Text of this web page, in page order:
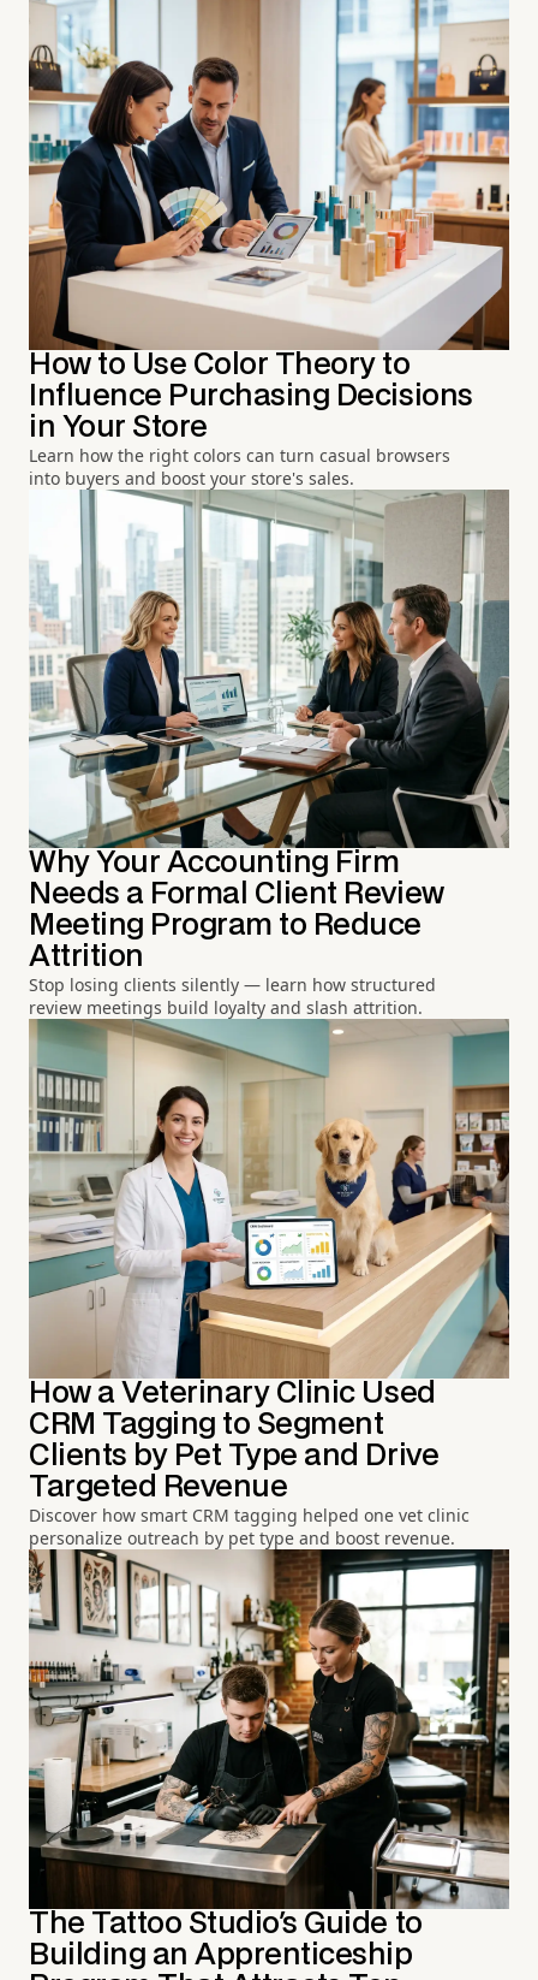
How to Use Color Theory to
Influence Purchasing Decisions
in Your Store
Learn how the right colors can turn casual browsers
into buyers and boost your store's sales.
Why Your Accounting Firm
Needs a Formal Client Review
Meeting Program to Reduce
Attrition
Stop losing clients silently — learn how structured
review meetings build loyalty and slash attrition.
How a Veterinary Clinic Used
CRM Tagging to Segment
Clients by Pet Type and Drive
Targeted Revenue
Discover how smart CRM tagging helped one vet clinic
personalize outreach by pet type and boost revenue.
The Tattoo Studio's Guide to
Building an Apprenticeship